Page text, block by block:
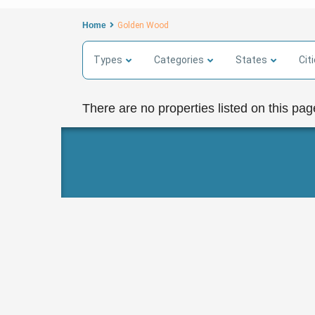
Home Golden Wood
Types Categories States
There are no properties listed on this